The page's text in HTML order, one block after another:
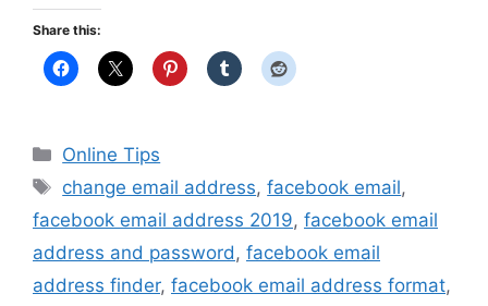
Share this:
Categories
Online Tips
Tags
change email address,facebook email,
facebook email address 2019, facebook email
address and password, facebook email
address finder, facebook email address format,